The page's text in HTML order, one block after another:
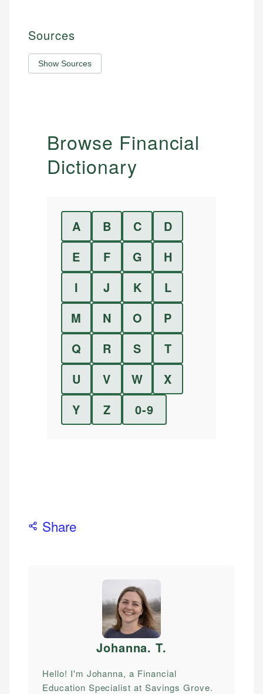
Sources
Show Sources
Browse Financial
Dictionary
A B C
D
E
F G
H
I
J K
L
M
N O
P
Q
R S
T
U
V W
X
Y
Z 0-9
Share
Johanna. T.
Hello! I'm Johanna, a Financial
Education Specialist at Savings Grove.